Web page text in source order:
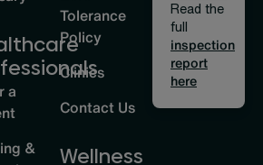
a
&
Tolerance
Policy
Clinics
Contact Us
Wellness
Read the
full
inspection
report
here